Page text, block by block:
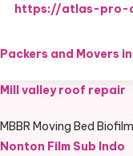
https://atlas-pro-
Packers and Movers
Mill valley roof repair
MBBR Moving Bed
Nonton Film Sub Indo